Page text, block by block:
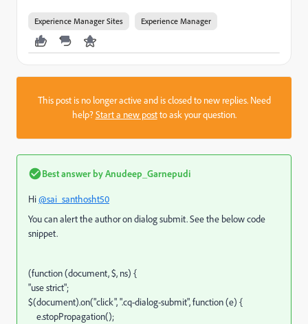
Experience Manager Sites Experience Manager
This post is no longer active and is closed to new replies. Need
help?Start a new postto ask your question.
Best answer byAnudeep_Garnepudi
Hi@sai_santhosht50
You can alert the author on dialog submit. See the below code
snippet.
(function (document, $, ns) {
"use strict";
$(document).on("click", ".cq-dialog-submit", function (e) {
e.stopPropagation();